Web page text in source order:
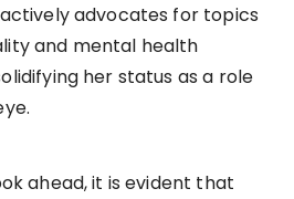
advocates for topics
and mental health
her status as a role
ahead, it is evident that